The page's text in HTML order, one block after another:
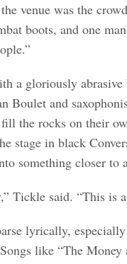
venue was the
boots, and one
a gloriously
Boulet and
the rocks on their
stage in black
something closer to
Tickle said. “This is
lyrically,
like “The